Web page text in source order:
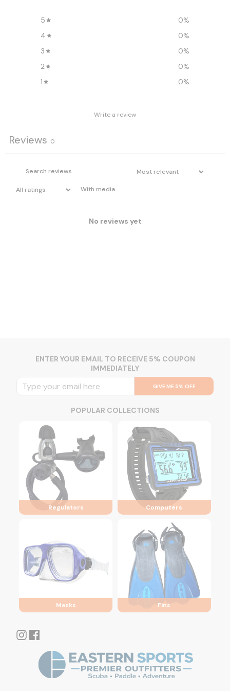
5 0%
4
0%
3
0%
2
0%
1
0%
Write a review
Reviews 0
With media
No reviews yet
ENTER YOUR EMAIL TO RECEIVE 5% COUPON
IMMEDIATELY
GIVE ME 5% OFF
POPULAR COLLECTIONS
Regulators Computers
Masks Fins